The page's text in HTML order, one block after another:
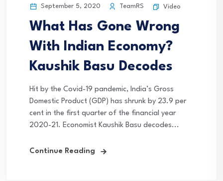
September 5, 2020 TeamRS Video
What Has Gone Wrong
With Indian Economy?
Kaushik Basu Decodes
Hit by the Covid-19 pandemic, India’s Gross
Domestic Product (GDP) has shrunk by 23.9 per
cent in the first quarter of the financial year
2020-21. Economist Kaushik Basu decodes...
Continue Reading